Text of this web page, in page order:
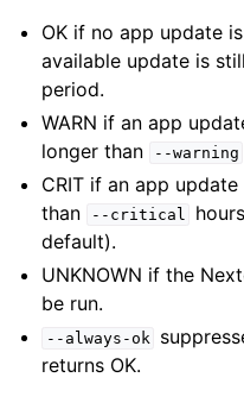
OK if no app update
available update is
period.
WARN if an app
longer than
--warning
CRIT if an app
than
--critical
default).
UNKNOWN if the
be run.
--always-ok
returns OK.